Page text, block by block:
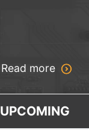
Read more
UPCOMING